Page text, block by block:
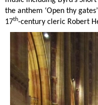
the anthem ‘Open thy
17th-century cleric Robert